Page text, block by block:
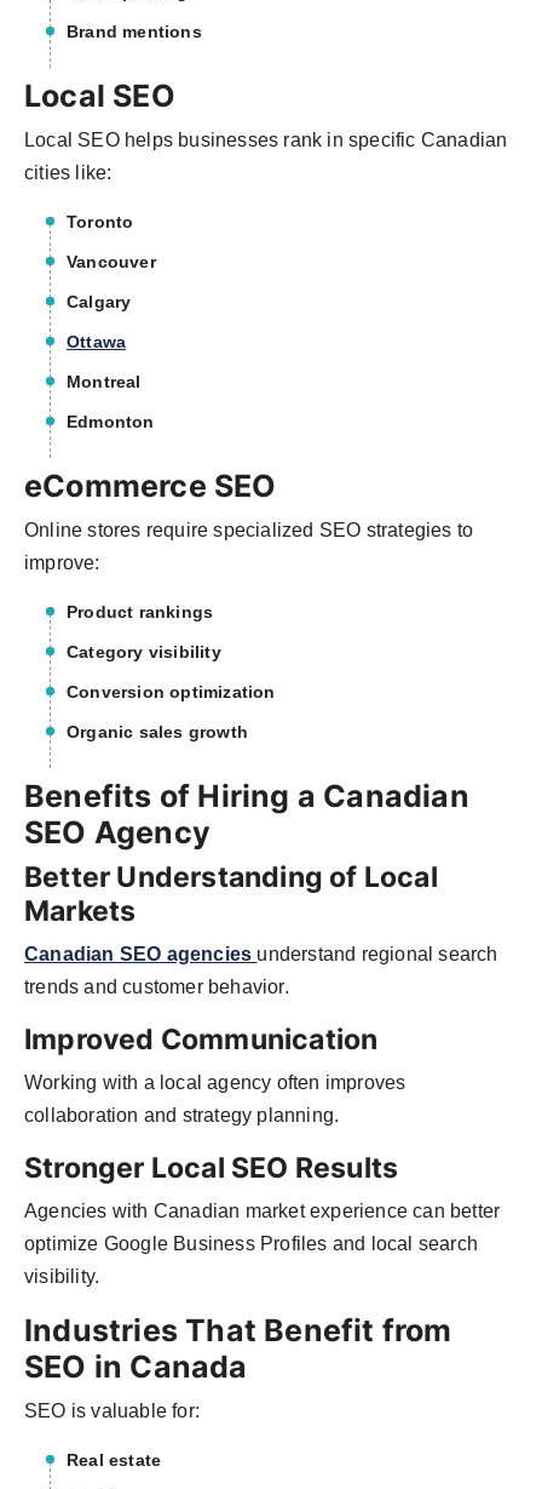
Brand mentions
Local SEO
Local SEO helps businesses rank in specific Canadian
cities like:
Toronto
Vancouver
Calgary
Ottawa
Montreal
Edmonton
eCommerce SEO
Online stores require specialized SEO strategies to
improve:
Product rankings
Category visibility
Conversion optimization
Organic sales growth
Benefits of Hiring a Canadian
SEO Agency
Better Understanding of Local
Markets
Canadian SEO agencies understand regional search
trends and customer behavior.
Improved Communication
Working with a local agency often improves
collaboration and strategy planning.
Stronger Local SEO Results
Agencies with Canadian market experience can better
optimize Google Business Profiles and local search
visibility.
Industries That Benefit from
SEO in Canada
SEO is valuable for:
Real estate